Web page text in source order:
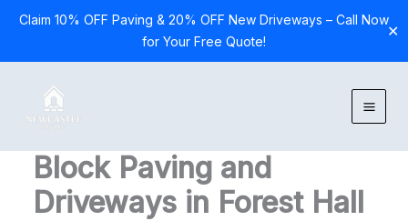
Claim 10% OFF Paving & 20% OFF New Driveways – Call Now
for Your Free Quote!
✕
content
Block Paving and
Driveways in Forest Hall